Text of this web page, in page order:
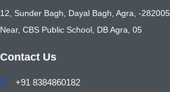
12, Sunder Bagh, Dayal Bagh, Agra, -282005
Near, CBS Public School, DB Agra, 05
Contact Us
+91 8384860182